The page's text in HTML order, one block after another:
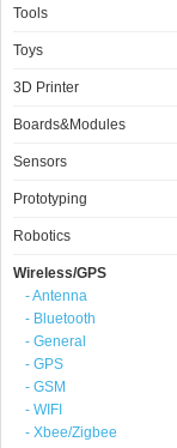
Tools
Toys
3D Printer
Boards&Modules
Sensors
Prototyping
Robotics
Wireless/GPS
- Antenna
- Bluetooth
- General
- GPS
- GSM
- WIFI
- Xbee/Zigbee